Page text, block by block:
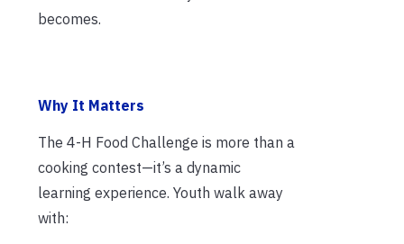
becomes.
Why It Matters
The 4-H Food Challenge is more than a
cooking contest—it’s a dynamic
learning experience. Youth walk away
with: